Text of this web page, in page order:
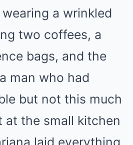
wearing a wrinkled
two coffees, a
bags, and the
man who had
but not this much
at the small kitchen
laid everything